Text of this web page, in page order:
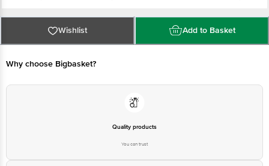
Limited, Ranka Junction 4th Floor, Tin Factory bus stop. KR Puram,
Bangalore-560016, Email:customerservice@bigbasket.com
Wishlist Add to Basket
Why choose Bigbasket?
Quality products
You can trust